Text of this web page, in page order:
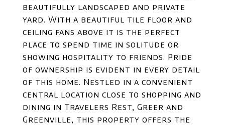
beautifully landscaped and private
yard. With a beautiful tile floor and
ceiling fans above it is the perfect
place to spend time in solitude or
showing hospitality to friends. Pride
of ownership is evident in every detail
of this home. Nestled in a convenient
central location close to shopping and
dining in Travelers Rest, Greer and
Greenville, this property offers the